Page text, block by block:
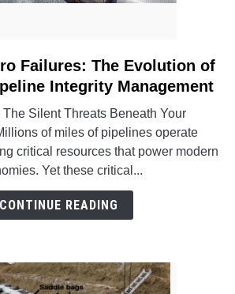
link
to
Zero
Failures:
The
Evolution
Management
Failures: The Evolution of
Integrity Management
The Silent Threats Beneath Your
of miles of pipelines operate
critical resources that power modern
Yet these critical...
CONTINUE READING